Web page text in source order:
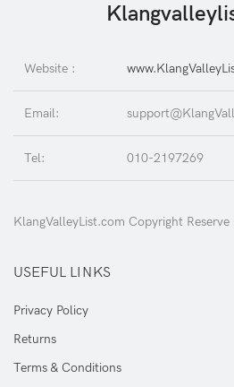
Website :
Email:
Tel: 010-2197269
KlangValleyList.com Copyright
USEFUL LINKS
Privacy Policy
Returns
Terms & Conditions